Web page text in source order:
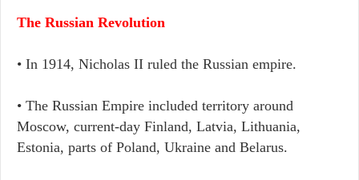
The Russian Revolution
• In 1914, Nicholas II ruled the Russian empire.
• The Russian Empire included territory around
Moscow, current-day Finland, Latvia, Lithuania,
Estonia, parts of Poland, Ukraine and Belarus.